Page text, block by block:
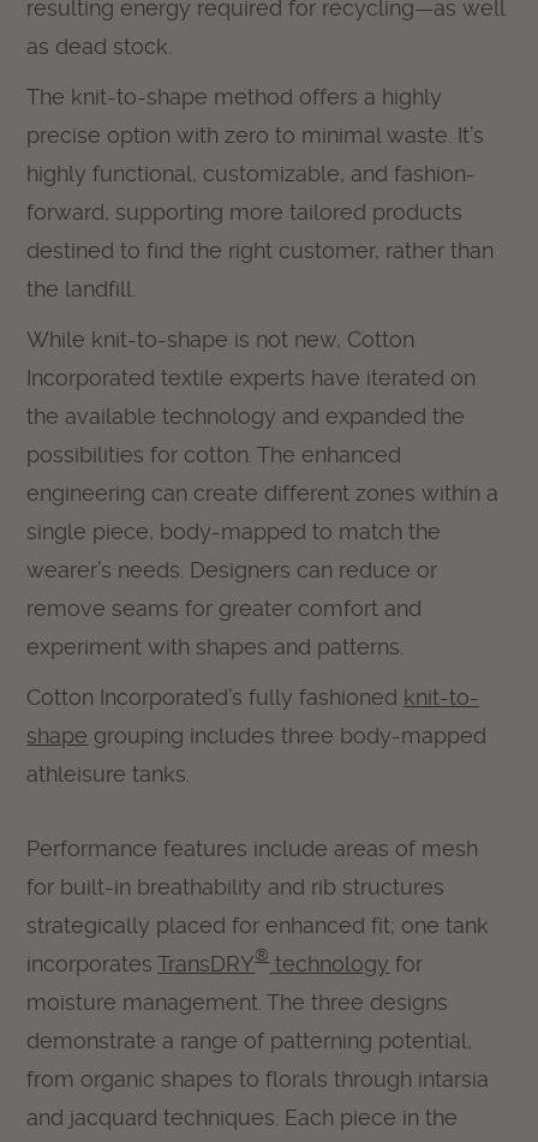
resulting energy required for recycling—as well
as dead stock.
The knit-to-shape method offers a highly
precise option with zero to minimal waste. It’s
highly functional, customizable, and fashion-
forward, supporting more tailored products
destined to find the right customer, rather than
the landfill.
While knit-to-shape is not new, Cotton
Incorporated textile experts have iterated on
the available technology and expanded the
possibilities for cotton. The enhanced
engineering can create different zones within a
single piece, body-mapped to match the
wearer’s needs. Designers can reduce or
remove seams for greater comfort and
experiment with shapes and patterns.
Cotton Incorporated’s fully fashioned knit-to-
shape grouping includes three body-mapped
athleisure tanks.
Performance features include areas of mesh
for built-in breathability and rib structures
strategically placed for enhanced fit; one tank
incorporatesTransDRY®technology for
moisture management. The three designs
demonstrate a range of patterning potential,
from organic shapes to florals through intarsia
and jacquard techniques. Each piece in the